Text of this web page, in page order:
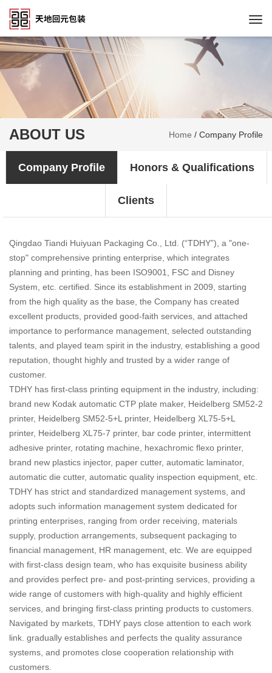
ABOUT US Home / Company Profile
Company Profile Honors & Qualifications
Clients
Qingdao Tiandi Huiyuan Packaging Co., Ltd. (“TDHY”), a "one-
stop" comprehensive printing enterprise, which integrates
planning and printing, has been ISO9001, FSC and Disney
System, etc. certified. Since its establishment in 2009, starting
from the high quality as the base, the Company has created
excellent products, provided good-faith services, and attached
importance to performance management, selected outstanding
talents, and played team spirit in the industry, establishing a good
reputation, thought highly and trusted by a wider range of
customer.
TDHY has first-class printing equipment in the industry, including:
brand new Kodak automatic CTP plate maker, Heidelberg SM52-2
printer, Heidelberg SM52-5+L printer, Heidelberg XL75-5+L
printer, Heidelberg XL75-7 printer, bar code printer, intermittent
adhesive printer, rotating machine, hexachromic flexo printer,
brand new plastics injector, paper cutter, automatic laminator,
automatic die cutter, automatic quality inspection equipment, etc.
TDHY has strict and standardized management systems, and
adopts such information management system dedicated for
printing enterprises, ranging from order receiving, materials
supply, production arrangements, subsequent packaging to
financial management, HR management, etc. We are equipped
with first-class design team, who has exquisite business ability
and provides perfect pre- and post-printing services, providing a
wide range of customers with high-quality and highly efficient
services, and bringing first-class printing products to customers.
Navigated by markets, TDHY pays close attention to each work
link. gradually establishes and perfects the quality assurance
systems, and promotes close cooperation relationship with
customers.